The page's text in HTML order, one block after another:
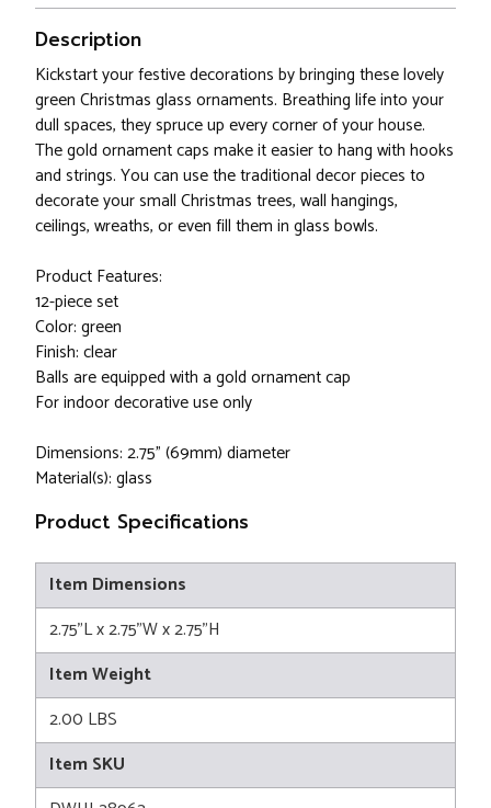
Description
Kickstart your festive decorations by bringing these lovely
green Christmas glass ornaments. Breathing life into your
dull spaces, they spruce up every corner of your house.
The gold ornament caps make it easier to hang with hooks
and strings. You can use the traditional decor pieces to
decorate your small Christmas trees, wall hangings,
ceilings, wreaths, or even fill them in glass bowls.
Product Features:
12-piece set
Color: green
Finish: clear
Balls are equipped with a gold ornament cap
For indoor decorative use only
Dimensions: 2.75" (69mm) diameter
Material(s): glass
Product Specifications
Item Dimensions
2.75"L x 2.75"W x 2.75"H
Item Weight
2.00 LBS
Item SKU